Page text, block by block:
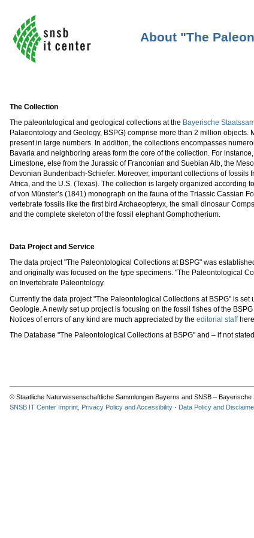
About "The
The Collection
The paleontological and geological collections at the Bayerische
Palaeontology and Geology, BSPG) comprise more than 2 million
present in large numbers. In addition, the collections encompasses
Bavaria and neighboring areas form the core of the collection. For
Limestone, else from the Jurassic of Franconian and Suebian Alb, the
Devonian Bundenbach-Schiefer. Moreover, important collections of fossils
Africa, and the U.S. (Texas). The collection is largely organized according
of von Münster’s (1841) monograph on the fauna of the Triassic Cassian
vertebrate fossils like the first bird Archaeopteryx, the small dinosaur
and the complete skeleton of the fossil elephant Gomphotherium.
Data Project and Service
The data project "The Paleontological Collections at BSPG" was
and originally was focused on the type specimens. "The Paleontological
on Invertebrate Paleontology.
Currently the data project "The Paleontological Collections at BSPG" is
Geologie. A newly set up project is focusing on the fossil fishes of the
Notices of errors of any kind are much appreciated by the editorial staff
The Database "The Paleontological Collections at BSPG" and – if not
© Staatliche Naturwissenschaftliche Sammlungen Bayerns and SNSB –
SNSB IT Center Imprint, Privacy Policy and Accessibility· Data Policy and